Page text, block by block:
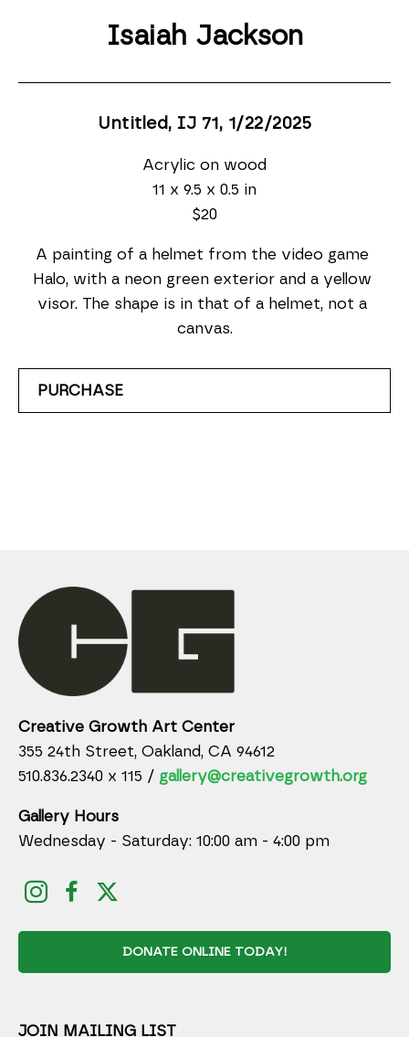
Isaiah Jackson
Untitled, IJ 71 , 1/22/2025
Acrylic on wood
11 x 9.5 x 0.5 in
$20
A painting of a helmet from the video game
Halo, with a neon green exterior and a yellow
visor. The shape is in that of a helmet, not a
canvas.
PURCHASE
Creative Growth Art Center
355 24th Street, Oakland, CA 94612
510.836.2340 x 115 / gallery@creativegrowth.org
Gallery Hours
Wednesday - Saturday: 10:00 am - 4:00 pm
DONATE ONLINE TODAY!
JOIN MAILING LIST